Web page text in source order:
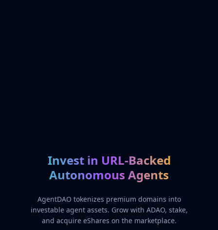
Invest in URL-Backed
Autonomous Agents
AgentDAO tokenizes premium domains into
investable agent assets. Grow with ADAO, stake,
and acquire eShares on the marketplace.